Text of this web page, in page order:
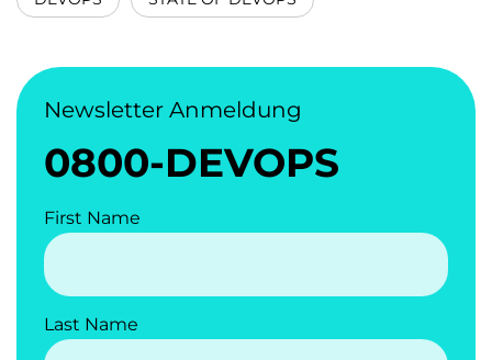
Newsletter Anmeldung
0800-DEVOPS
First Name
Last Name